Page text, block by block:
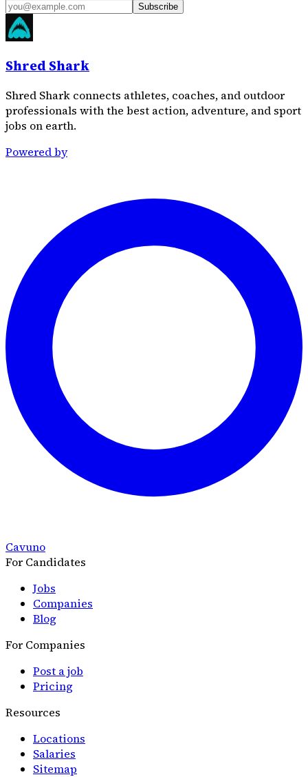
Subscribe
Shred Shark
Shred Shark connects athletes, coaches, and outdoor
professionals with the best action, adventure, and sport
jobs on earth.
Powered by
Cavuno
For Candidates
Jobs
Companies
Blog
For Companies
Post a job
Pricing
Resources
Locations
Salaries
Sitemap